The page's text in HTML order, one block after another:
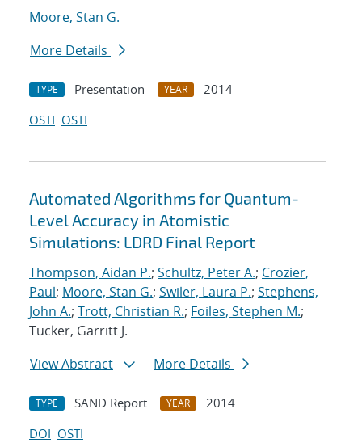
Moore, Stan G.
More Details
TYPE Presentation YEAR
2014
OSTI OSTI
Automated Algorithms for Quantum-
Level Accuracy in Atomistic
Simulations: LDRD Final Report
Thompson, Aidan P.; Schultz, Peter A.; Crozier,
Paul; Moore, Stan G.; Swiler, Laura P.; Stephens,
John A.; Trott, Christian R.; Foiles, Stephen M.;
Tucker, Garritt J.
View Abstract
More Details
TYPE SAND Report YEAR
2014
DOI OSTI